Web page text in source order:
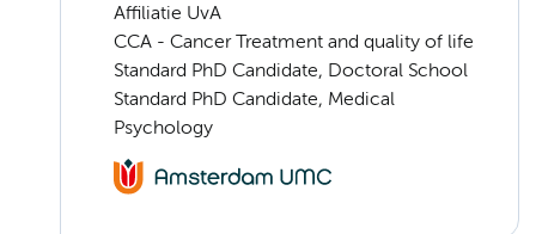
Affiliatie UvA
CCA - Cancer Treatment and quality of life
Standard PhD Candidate, Doctoral School
Standard PhD Candidate, Medical
Psychology